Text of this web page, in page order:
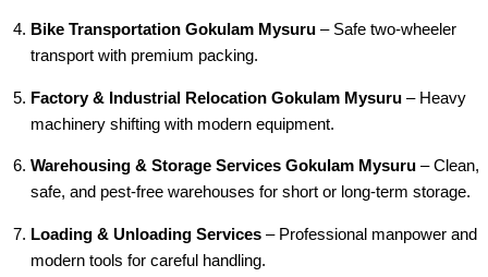
Bike Transportation Gokulam Mysuru – Safe two-wheeler
transport with premium packing.
Factory & Industrial Relocation Gokulam Mysuru – Heavy
machinery shifting with modern equipment.
Warehousing & Storage Services Gokulam Mysuru – Clean,
safe, and pest-free warehouses for short or long-term storage.
Loading & Unloading Services – Professional manpower and
modern tools for careful handling.